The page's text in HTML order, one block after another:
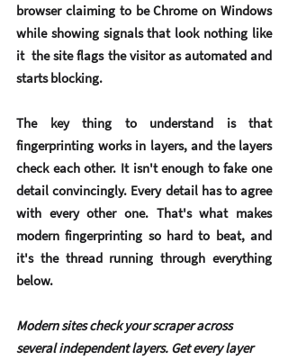
browser claiming to be Chrome on Windows
while showing signals that look nothing like
it  the site flags the visitor as automated and
starts blocking.
The key thing to understand is that
fingerprinting works in layers, and the layers
check each other. It isn't enough to fake one
detail convincingly. Every detail has to agree
with every other one. That's what makes
modern fingerprinting so hard to beat, and
it's the thread running through everything
below.
Modern sites check your scraper across
several independent layers. Get every layer